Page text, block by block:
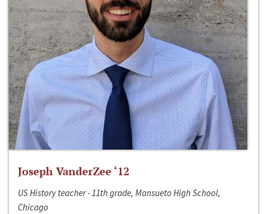
Joseph VanderZee ‘12
US History teacher - 11th grade, Mansueto High School,
Chicago